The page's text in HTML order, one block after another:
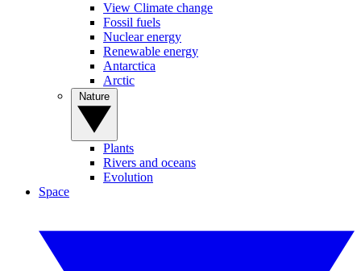
View Climate change
Fossil fuels
Nuclear energy
Renewable energy
Antarctica
Arctic
Plants
Rivers and oceans
Evolution
Space